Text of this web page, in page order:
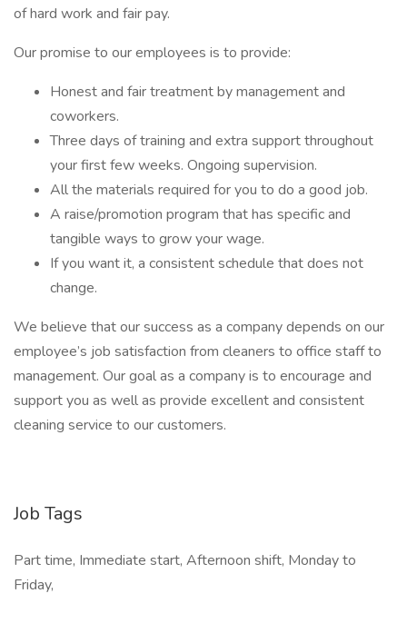
of hard work and fair pay.
Our promise to our employees is to provide:
Honest and fair treatment by management and
coworkers.
Three days of training and extra support throughout
your first few weeks. Ongoing supervision.
All the materials required for you to do a good job.
A raise/promotion program that has specific and
tangible ways to grow your wage.
If you want it, a consistent schedule that does not
change.
We believe that our success as a company depends on our
employee’s job satisfaction from cleaners to office staff to
management. Our goal as a company is to encourage and
support you as well as provide excellent and consistent
cleaning service to our customers.
Job Tags
Part time, Immediate start, Afternoon shift, Monday to
Friday,